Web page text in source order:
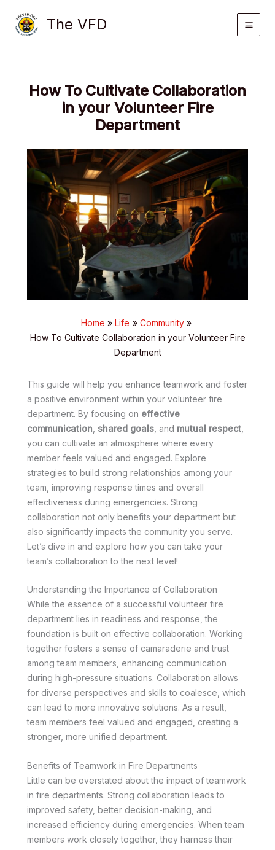
content
The VFD
How To Cultivate Collaboration
in your Volunteer Fire
Department
Home Life
Community
How To Cultivate Collaboration in your Volunteer Fire
Department
This guide will help you enhance teamwork and foster
a positive environment within your volunteer fire
department. By focusing on effective
communication shared goals , and mutual respect
you can cultivate an atmosphere where every
member feels valued and engaged. Explore
strategies to build strong relationships among your
team, improving response times and overall
effectiveness during emergencies. Strong
collaboration not only benefits your department but
also significantly impacts the community you serve.
Let’s dive in and explore how you can take your
team’s collaboration to the next level!
Understanding the Importance of Collaboration
While the essence of a successful volunteer fire
department lies in readiness and response, the
foundation is built on effective collaboration. Working
together fosters a sense of camaraderie and trust
among team members, enhancing communication
during high-pressure situations. Collaboration allows
for diverse perspectives and skills to coalesce, which
can lead to more innovative solutions. As a result,
team members feel valued and engaged, creating a
stronger, more unified department.
Benefits of Teamwork in Fire Departments
Little can be overstated about the impact of teamwork
in fire departments. Strong collaboration leads to
improved safety, better decision-making, and
increased efficiency during emergencies. When team
members work closely together, they harness their